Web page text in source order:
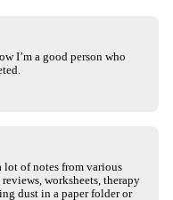
I’m a good person who
lot of notes from various
worksheets, therapy
dust in a paper folder or